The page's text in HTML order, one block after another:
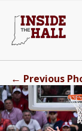
← Previous